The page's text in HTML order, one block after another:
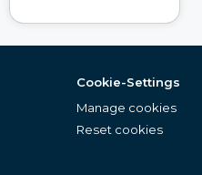
Cookie-Settings
Manage cookies
Reset cookies